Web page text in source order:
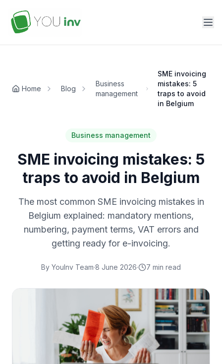
Home Blog
Business
management
SME invoicing
mistakes: 5
traps to avoid
in Belgium
Business management
SME invoicing mistakes: 5
traps to avoid in Belgium
The most common SME invoicing mistakes in
Belgium explained: mandatory mentions,
numbering, payment terms, VAT errors and
getting ready for e-invoicing.
By YouInv Team·8 June 2026· 7 min read